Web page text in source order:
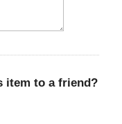
item to a friend?